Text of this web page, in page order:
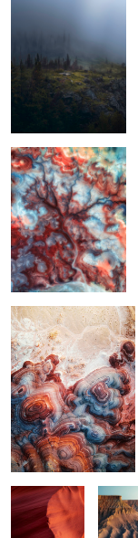
The Bentonite Tree
4
Bentonite Hills at Sunrise
Rocky Wave Triple